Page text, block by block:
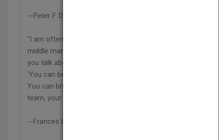
--Peter F. Drucker
"I am often asked by management students and
middle managers, 'How can we make the changes
you talk about if we are not at the top?' I reply,
'You can begin where you are, whatever your job.
You can bring new insight, new leadership, to your
team, your group."
--Frances Hesselbein